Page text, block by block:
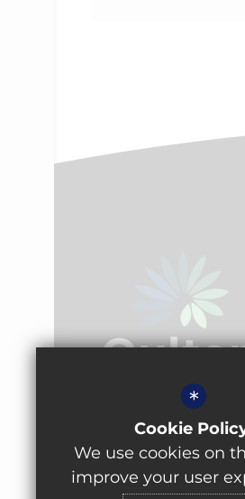
Oulton Academy
Pennington Lane,
Leeds, LS26 8EX
*
Cookie
We use cookies on
improve your user